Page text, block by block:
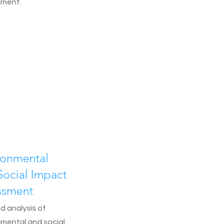
Impact
analysis of
and social